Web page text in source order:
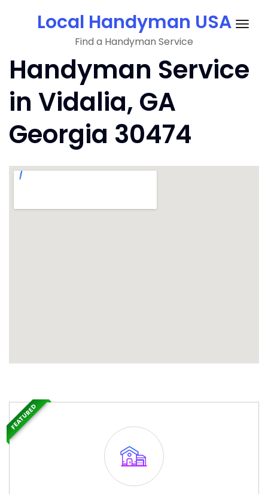
Local Handyman USA
Find a Handyman Service
Handyman Service
in Vidalia, GA
Georgia 30474
FEATURED